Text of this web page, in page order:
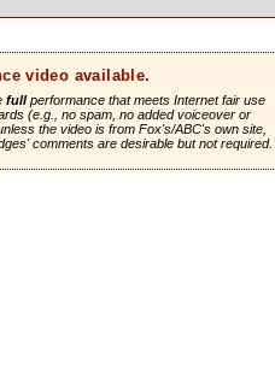
video available.
fullperformance that meets Internet fair use
(e.g., no spam, no added voiceover or
the video is from Fox's/ABC's own site,
comments are desirable but not required.